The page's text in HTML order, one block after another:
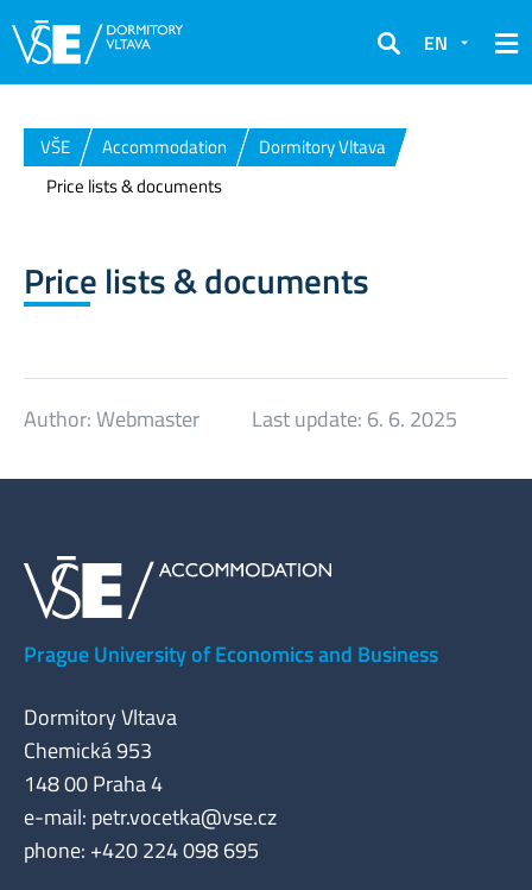
Search
EN
VŠE Accommodation
Dormitory Vltava
Price lists & documents
Price lists & documents
Author:Webmaster Last update: 6. 6. 2025
Prague University of Economics and Business
Dormitory Vltava
Chemická 953
148 00 Praha 4
e-mail: petr.vocetka@vse.cz
phone: +420 224 098 695